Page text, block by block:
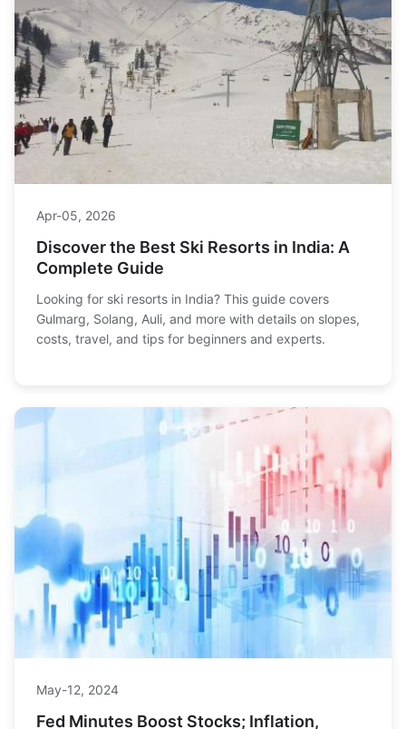
Apr-05, 2026
Discover the Best Ski Resorts in India: A
Complete Guide
Looking for ski resorts in India? This guide covers
Gulmarg, Solang, Auli, and more with details on slopes,
costs, travel, and tips for beginners and experts.
May-12, 2024
Fed Minutes Boost Stocks; Inflation,